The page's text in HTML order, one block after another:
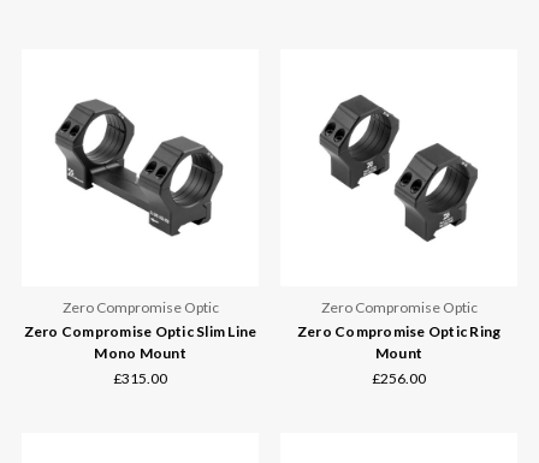
Zero Compromise Optic
Zero Compromise Optic Slim Line
Mono Mount
£315.00
Zero Compromise Optic
Zero Compromise Optic Ring
Mount
£256.00